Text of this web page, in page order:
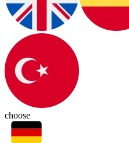
choose